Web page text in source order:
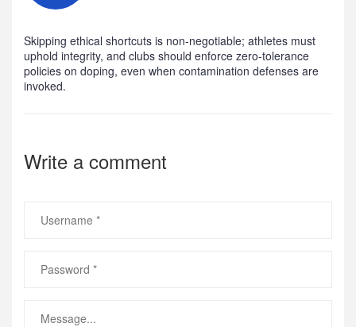
Skipping ethical shortcuts is non‑negotiable; athletes must
uphold integrity, and clubs should enforce zero‑tolerance
policies on doping, even when contamination defenses are
invoked.
Write a comment